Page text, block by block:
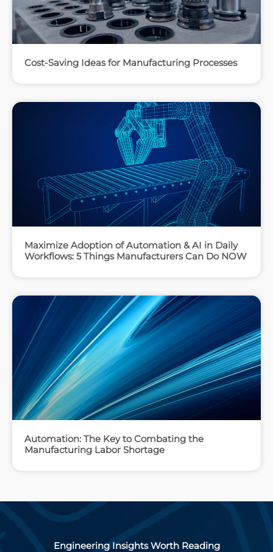
Cost-Saving Ideas for Manufacturing Processes
Maximize Adoption of Automation & AI in Daily
Workflows: 5 Things Manufacturers Can Do NOW
Automation: The Key to Combating the
Manufacturing Labor Shortage
Engineering Insights Worth Reading